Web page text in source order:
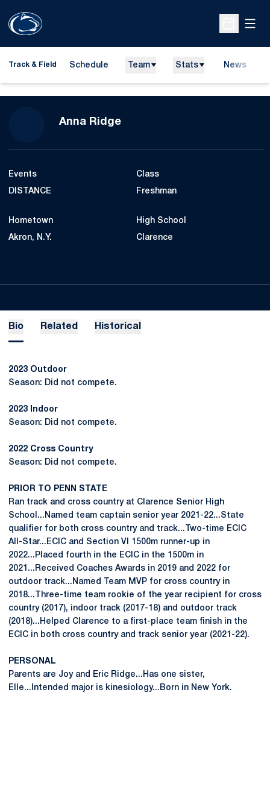
Open
Track & Field Schedule Team Stats News
Anna RidgeSeason 2022-23
Events
DISTANCE
Class
Freshman
Hometown
Akron, N.Y.
High School
Clarence
Bio Related Historical
2023 Outdoor
Season: Did not compete.
2023 Indoor
Season: Did not compete.
2022 Cross Country
Season: Did not compete.
PRIOR TO PENN STATE
Ran track and cross country at Clarence Senior High
School...Named team captain senior year 2021-22...State
qualifier for both cross country and track...Two-time ECIC
All-Star...ECIC and Section VI 1500m runner-up in
2022...Placed fourth in the ECIC in the 1500m in
2021...Received Coaches Awards in 2019 and 2022 for
outdoor track...Named Team MVP for cross country in
2018...Three-time team rookie of the year recipient for cross
country (2017), indoor track (2017-18) and outdoor track
(2018)...Helped Clarence to a first-place team finish in the
ECIC in both cross country and track senior year (2021-22).
PERSONAL
Parents are Joy and Eric Ridge...Has one sister,
Elle...Intended major is kinesiology...Born in New York.